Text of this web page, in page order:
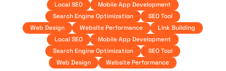
Local SEO
Mobile App Development
Search Engine Optimization
SEO Tool
Web Design
Website Performance
Link Building
Local SEO
Mobile App Development
Search Engine Optimization
SEO Tool
Web Design
Website Performance